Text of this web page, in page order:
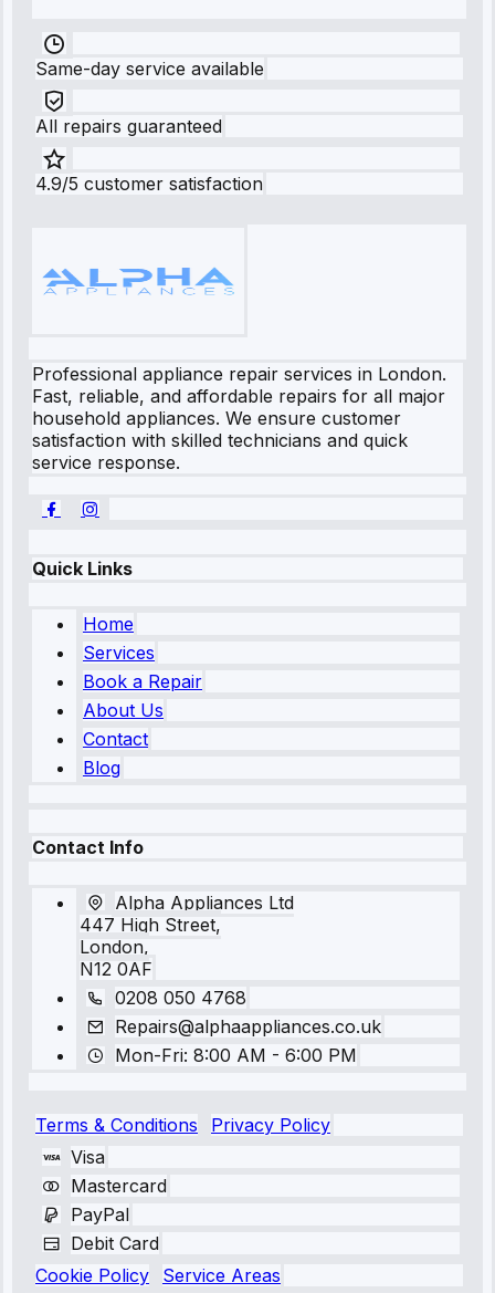
Same-day service available
All repairs guaranteed
4.9/5 customer satisfaction
Professional appliance repair services in London.
Fast, reliable, and affordable repairs for all major
household appliances. We ensure customer
satisfaction with skilled technicians and quick
service response.
Quick Links
Home
Services
Book a Repair
About Us
Contact
Blog
Contact Info
Alpha Appliances Ltd
447 High Street,
London,
N12 0AF
0208 050 4768
Repairs@alphaappliances.co.uk
Mon-Fri: 8:00 AM - 6:00 PM
Terms & Conditions
Privacy Policy
Visa
Mastercard
PayPal
Debit Card
Cookie Policy
Service Areas